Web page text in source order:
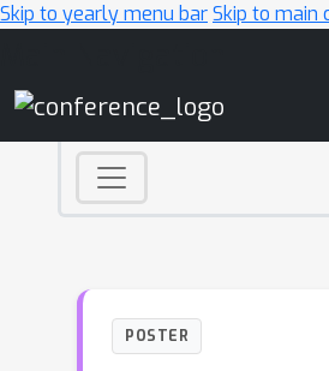
Skip to yearly menu barSkip to main
POSTER